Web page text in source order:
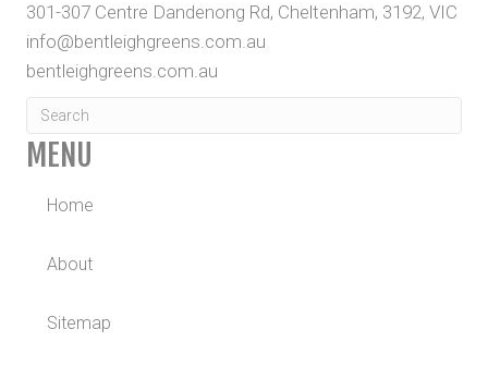
301-307 Centre Dandenong Rd, Cheltenham, 3192, VIC
info@bentleighgreens.com.au
bentleighgreens.com.au
MENU
Home
About
Sitemap